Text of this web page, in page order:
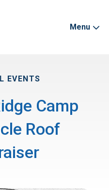
Menu
EVENTS
Camp
Roof